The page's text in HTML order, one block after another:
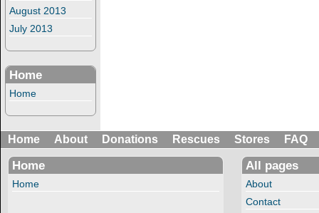
August 2013
July 2013
Home
Home
Home About Donations Rescues Stores FAQ
Home
Home
All pages
About
Contact